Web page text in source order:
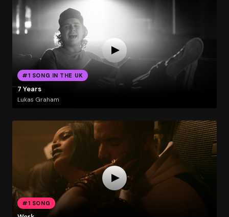
#1 SONG IN THE UK
7 Years
Lukas Graham
#1 SONG